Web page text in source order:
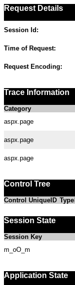
Request Details
Session Id:
Time of Request:
Request Encoding:
Trace Information
Category
aspx.page
aspx.page
aspx.page
Control Tree
Control UniqueID Type
Session State
Session Key
m_oO_m
Application State